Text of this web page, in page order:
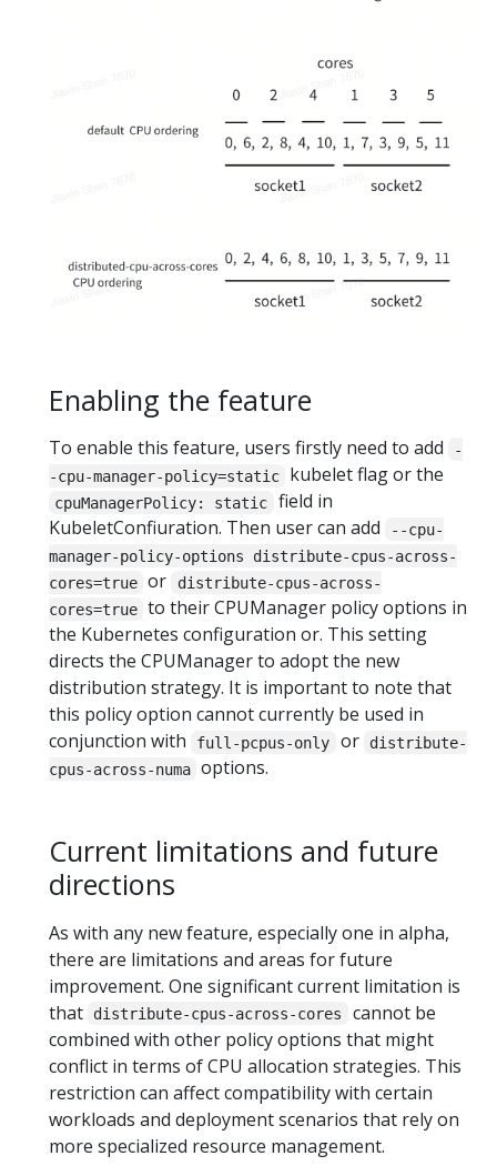
Enabling the feature
To enable this feature, users firstly need to add
-
-cpu-manager-policy=static
kubelet flag or the
cpuManagerPolicy: static
field in
KubeletConfiuration. Then user can add
--cpu-
manager-policy-options distribute-cpus-across-
cores=true or
distribute-cpus-across-
cores=true to their CPUManager policy options in
the Kubernetes configuration or. This setting
directs the CPUManager to adopt the new
distribution strategy. It is important to note that
this policy option cannot currently be used in
conjunction with
full-pcpus-only or
distribute-
cpus-across-numa options.
Current limitations and future
directions
As with any new feature, especially one in alpha,
there are limitations and areas for future
improvement. One significant current limitation is
that
distribute-cpus-across-cores
cannot be
combined with other policy options that might
conflict in terms of CPU allocation strategies. This
restriction can affect compatibility with certain
workloads and deployment scenarios that rely on
more specialized resource management.